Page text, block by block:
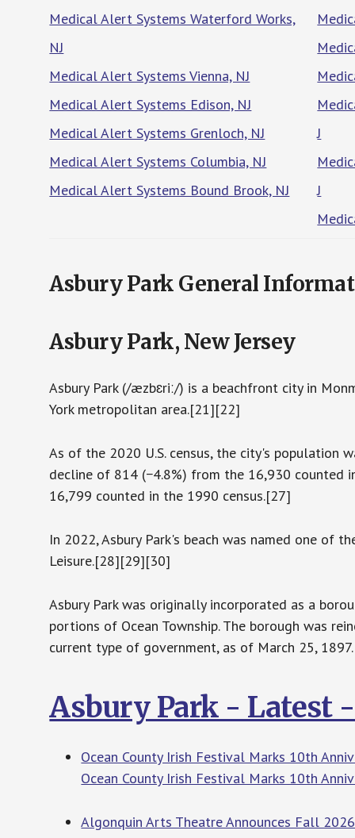
Medical Alert Systems Waterford Works,
NJ
Medical Alert Systems Vienna, NJ
Medical Alert Systems Edison, NJ
Medical Alert Systems Grenloch, NJ
Medical Alert Systems Columbia, NJ
Medical Alert Systems Bound Brook, NJ
J
J
Asbury Park General
Asbury Park, New Jersey
Asbury Park (/æzbɛriː/) is a beachfront city in
York metropolitan area.[21][22]
As of the 2020 U.S. census, the city's
decline of 814 (−4.8%) from the 16,930 counted
16,799 counted in the 1990 census.[27]
In 2022, Asbury Park's beach was named one of
Leisure.[28][29][30]
Asbury Park was originally incorporated as a
portions of Ocean Township. The borough was
current type of government, as of March 25,
Asbury Park - Latest
Ocean County Irish Festival Marks 10th
Ocean County Irish Festival Marks 10th
Algonquin Arts Theatre Announces Fall